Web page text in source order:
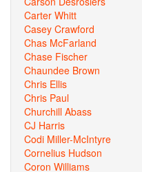
Carter Whitt
Casey Crawford
Chas McFarland
Chase Fischer
Chaundee Brown
Chris Ellis
Chris Paul
Churchill Abass
CJ Harris
Codi Miller-McIntyre
Cornelius Hudson
Coron Williams